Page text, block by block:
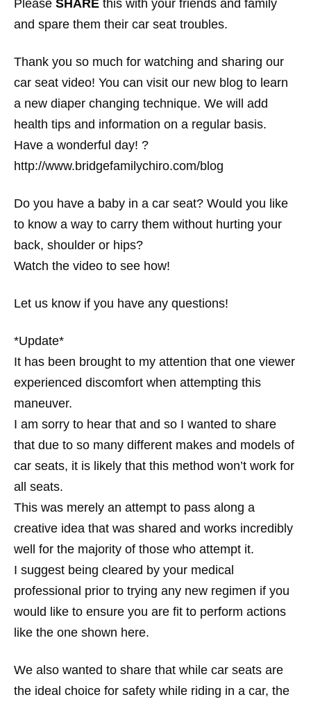
Please SHARE this with your friends and family
and spare them their car seat troubles.
Thank you so much for watching and sharing our
car seat video! You can visit our new blog to learn
a new diaper changing technique. We will add
health tips and information on a regular basis.
Have a wonderful day! ?
http://www.bridgefamilychiro.com/blog
Do you have a baby in a car seat? Would you like
to know a way to carry them without hurting your
back, shoulder or hips?
Watch the video to see how!
Let us know if you have any questions!
*Update*
It has been brought to my attention that one viewer
experienced discomfort when attempting this
maneuver.
I am sorry to hear that and so I wanted to share
that due to so many different makes and models of
car seats, it is likely that this method won’t work for
all seats.
This was merely an attempt to pass along a
creative idea that was shared and works incredibly
well for the majority of those who attempt it.
I suggest being cleared by your medical
professional prior to trying any new regimen if you
would like to ensure you are fit to perform actions
like the one shown here.
We also wanted to share that while car seats are
the ideal choice for safety while riding in a car, the